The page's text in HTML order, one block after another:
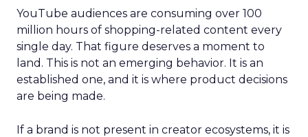
YouTube audiences are consuming over 100
million hours of shopping-related content every
single day. That figure deserves a moment to
land. This is not an emerging behavior. It is an
established one, and it is where product decisions
are being made.
If a brand is not present in creator ecosystems, it is